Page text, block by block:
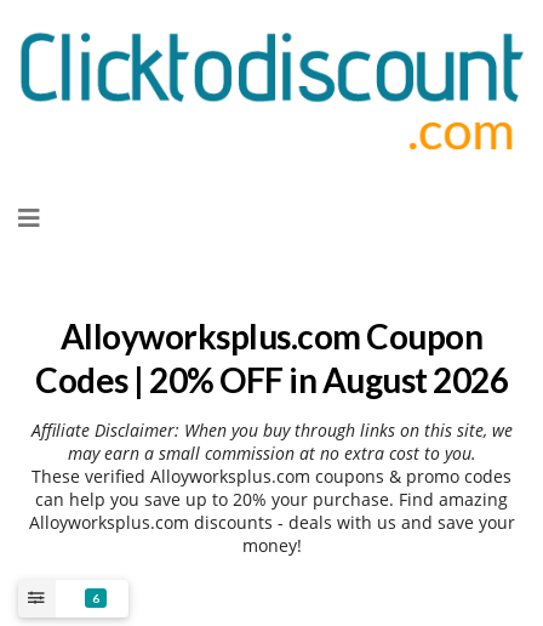
to
Alloyworksplus.com Coupon
Codes | 20% OFF in August 2026
Affiliate Disclaimer: When you buy through links on this site, we
may earn a small commission at no extra cost to you.
These verified Alloyworksplus.com coupons & promo codes
can help you save up to 20% your purchase. Find amazing
Alloyworksplus.com discounts - deals with us and save your
money!
6